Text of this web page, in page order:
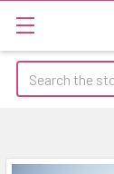
Search